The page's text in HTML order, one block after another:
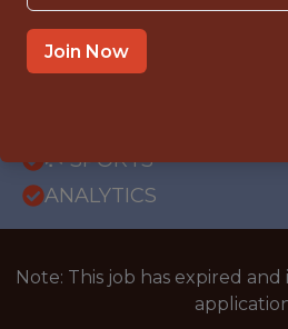
{FULLTIME}
REMOTE
🥅 SPORTS
ANALYTICS
Note: This job has expired
Join Now